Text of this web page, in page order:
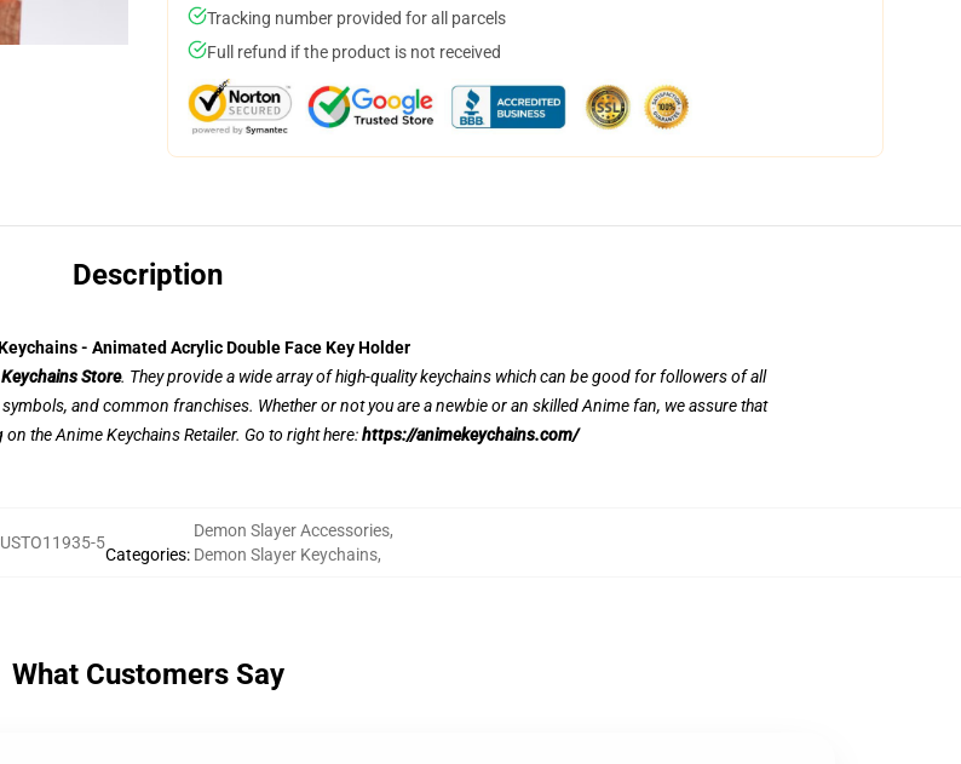
Tracking number provided for all parcels
Full refund if the product is not received
Description
- Animated Acrylic Double Face Key Holder
Store. They provide a wide array of high-quality keychains which can be good for followers of all
and common franchises. Whether or not you are a newbie or an skilled Anime fan, we assure that
the Anime Keychains Retailer. Go to right here:https://animekeychains.com/
5
Categories:
Demon Slayer Accessories,
Demon Slayer Keychains,
What Customers Say